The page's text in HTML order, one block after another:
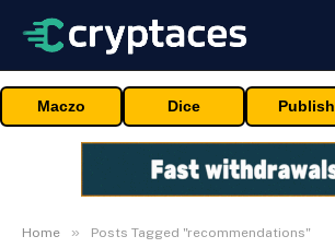
Maczo Dice Publish
Home » Posts Tagged "recommendations"